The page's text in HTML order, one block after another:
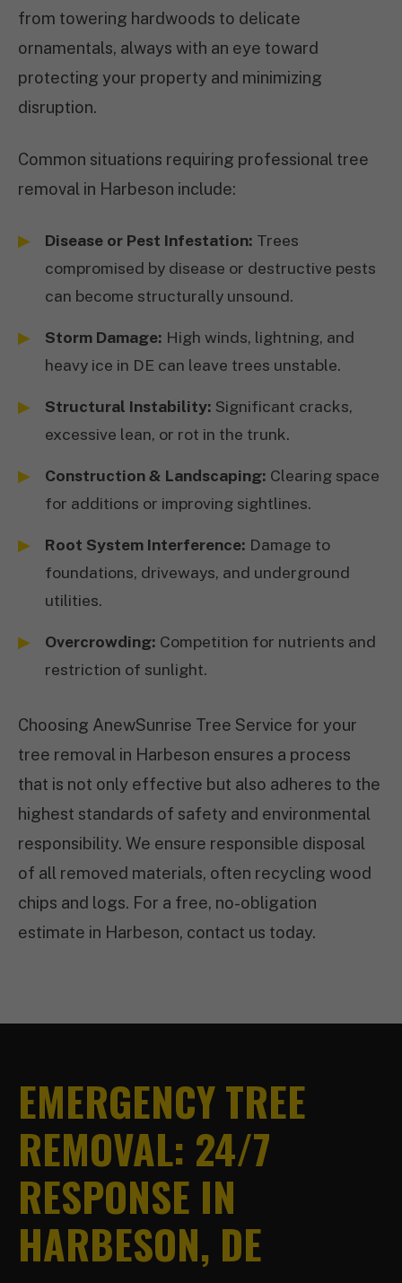
from towering hardwoods to delicate
ornamentals, always with an eye toward
protecting your property and minimizing
disruption.
Common situations requiring professional tree
removal in Harbeson include:
Disease or Pest Infestation: Trees
compromised by disease or destructive pests
can become structurally unsound.
Storm Damage: High winds, lightning, and
heavy ice in DE can leave trees unstable.
Structural Instability: Significant cracks,
excessive lean, or rot in the trunk.
Construction & Landscaping: Clearing space
for additions or improving sightlines.
Root System Interference: Damage to
foundations, driveways, and underground
utilities.
Overcrowding: Competition for nutrients and
restriction of sunlight.
Choosing AnewSunrise Tree Service for your
tree removal in Harbeson ensures a process
that is not only effective but also adheres to the
highest standards of safety and environmental
responsibility. We ensure responsible disposal
of all removed materials, often recycling wood
chips and logs. For a free, no-obligation
estimate in Harbeson, contact us today.
EMERGENCY TREE
REMOVAL: 24/7
RESPONSE IN
HARBESON, DE